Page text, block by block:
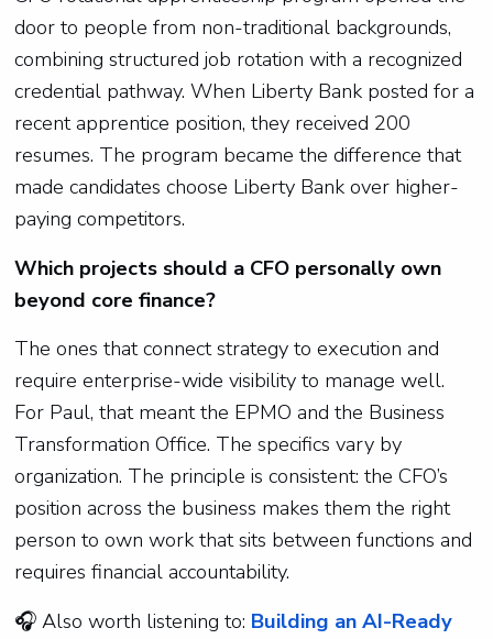
door to people from non-traditional backgrounds,
combining structured job rotation with a recognized
credential pathway. When Liberty Bank posted for a
recent apprentice position, they received 200
resumes. The program became the difference that
made candidates choose Liberty Bank over higher-
paying competitors.
Which projects should a CFO personally own
beyond core finance?
The ones that connect strategy to execution and
require enterprise-wide visibility to manage well.
For Paul, that meant the EPMO and the Business
Transformation Office. The specifics vary by
organization. The principle is consistent: the CFO’s
position across the business makes them the right
person to own work that sits between functions and
requires financial accountability.
🎧Also worth listening to: Building an AI-Ready